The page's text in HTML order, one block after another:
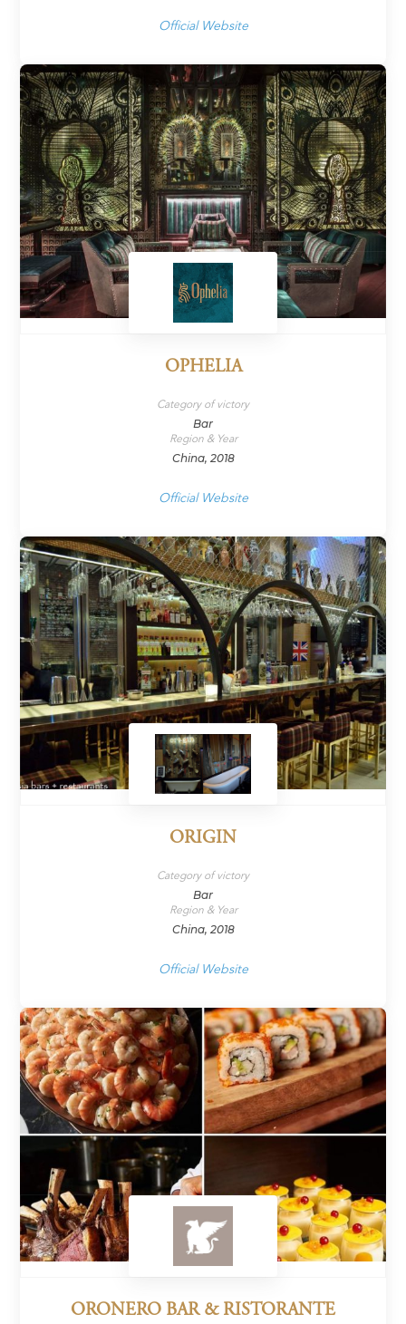
Official Website
OPHELIA
Category of victory
Bar
Region & Year
China, 2018
Official Website
ORIGIN
Category of victory
Bar
Region & Year
China, 2018
Official Website
ORONERO BAR & RISTORANTE